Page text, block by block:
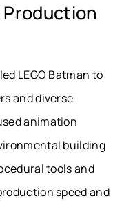
Production
LEGO Batman to
and diverse
animation
building
tools and
speed and